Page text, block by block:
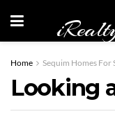
Home Sequim Homes For
Looking